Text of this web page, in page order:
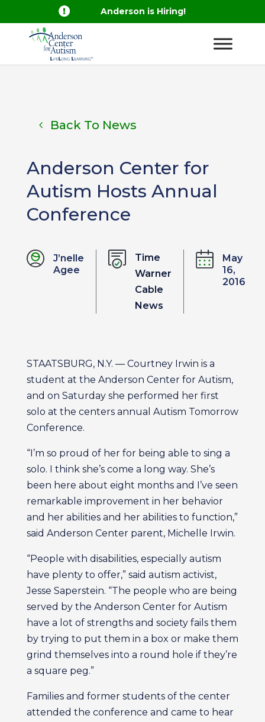
 Anderson is Hiring!
Back To News
Anderson Center for
Autism Hosts Annual
Conference
J’nelle
Agee
Time
Warner
Cable
News
May
16,
2016
STAATSBURG, N.Y. — Courtney Irwin is a
student at the Anderson Center for Autism,
and on Saturday she performed her first
solo at the centers annual Autism Tomorrow
Conference.
“I’m so proud of her for being able to sing a
solo. I think she’s come a long way. She’s
been here about eight months and I’ve seen
remarkable improvement in her behavior
and her abilities and her abilities to function,”
said Anderson Center parent, Michelle Irwin.
“People with disabilities, especially autism
have plenty to offer,” said autism activist,
Jesse Saperstein. “The people who are being
served by the Anderson Center for Autism
have a lot of strengths and society fails them
by trying to put them in a box or make them
grind themselves into a round hole if they’re
a square peg.”
Families and former students of the center
attended the conference and came to hear